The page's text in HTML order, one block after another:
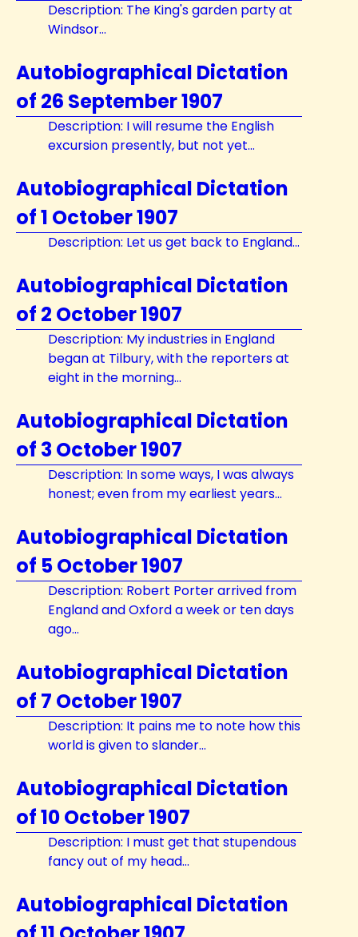
Description: The King's garden party at
Windsor...
Autobiographical Dictation
of 26 September 1907
Description: I will resume the English
excursion presently, but not yet...
Autobiographical Dictation
of 1 October 1907
Description: Let us get back to England...
Autobiographical Dictation
of 2 October 1907
Description: My industries in England
began at Tilbury, with the reporters at
eight in the morning...
Autobiographical Dictation
of 3 October 1907
Description: In some ways, I was always
honest; even from my earliest years...
Autobiographical Dictation
of 5 October 1907
Description: Robert Porter arrived from
England and Oxford a week or ten days
ago...
Autobiographical Dictation
of 7 October 1907
Description: It pains me to note how this
world is given to slander...
Autobiographical Dictation
of 10 October 1907
Description: I must get that stupendous
fancy out of my head...
Autobiographical Dictation